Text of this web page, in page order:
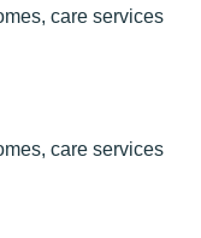
care services
care services